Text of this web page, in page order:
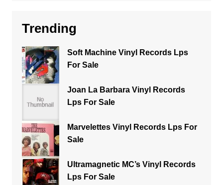
Trending
Soft Machine Vinyl Records Lps
For Sale
Joan La Barbara Vinyl Records
Lps For Sale
Marvelettes Vinyl Records Lps For
Sale
Ultramagnetic MC’s Vinyl Records
Lps For Sale